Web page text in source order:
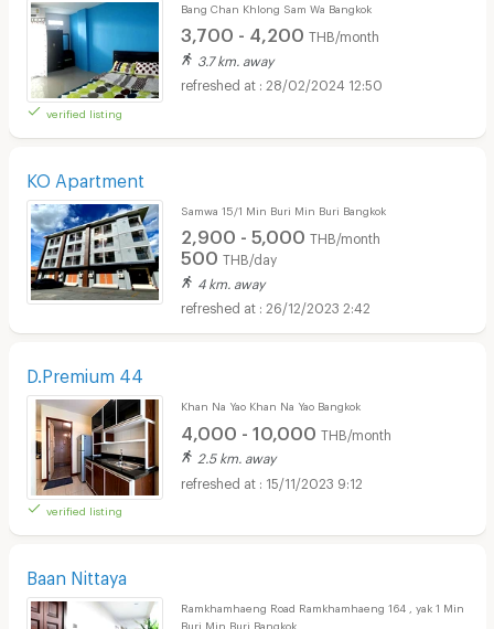
verified listing
Bang Chan Khlong Sam Wa Bangkok
3,700 - 4,200 THB/month
3.7 km. away
28/02/2024 12:50
KO Apartment
Samwa 15/1 Min Buri Min Buri Bangkok
2,900 - 5,000 THB/month
500 THB/day
4 km. away
26/12/2023 2:42
D.Premium 44
verified listing
Khan Na Yao Khan Na Yao Bangkok
4,000 - 10,000 THB/month
2.5 km. away
15/11/2023 9:12
Baan Nittaya
Ramkhamhaeng Road Ramkhamhaeng 164 , yak 1 Min
Buri Min Buri Bangkok